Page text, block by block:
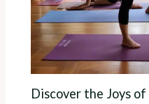
Discover the Joys